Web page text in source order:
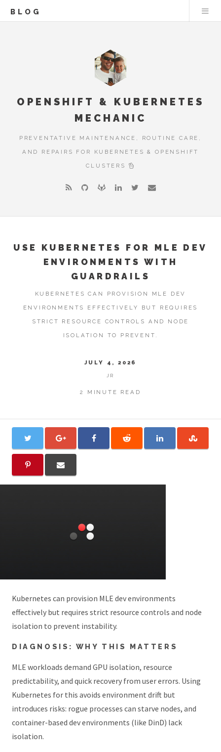
BLOG
OPENSHIFT & KUBERNETES
MECHANIC
PREVENTATIVE MAINTENANCE, ROUTINE CARE,
AND REPAIRS FOR KUBERNETES & OPENSHIFT
CLUSTERS
USE KUBERNETES FOR MLE DEV
ENVIRONMENTS WITH
GUARDRAILS
KUBERNETES CAN PROVISION MLE DEV
ENVIRONMENTS EFFECTIVELY BUT REQUIRES
STRICT RESOURCE CONTROLS AND NODE
ISOLATION TO PREVENT.
JULY 4, 2026
JR
2 MINUTE READ
Kubernetes can provision MLE dev environments
effectively but requires strict resource controls and node
isolation to prevent instability.
DIAGNOSIS: WHY THIS MATTERS
MLE workloads demand GPU isolation, resource
predictability, and quick recovery from user errors. Using
Kubernetes for this avoids environment drift but
introduces risks: rogue processes can starve nodes, and
container-based dev environments (like DinD) lack
isolation.